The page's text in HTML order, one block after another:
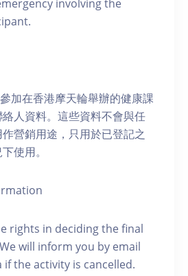
involving the
加在香港摩天輪舉辦的健康課
人資料。這些資料不會與任
營銷用途，只用於已登記之
使用。
rights in deciding the final
will inform you by email
the activity is cancelled.